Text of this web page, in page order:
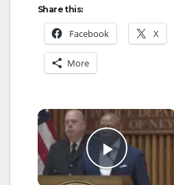
Share this:
Facebook X
More
×
Play